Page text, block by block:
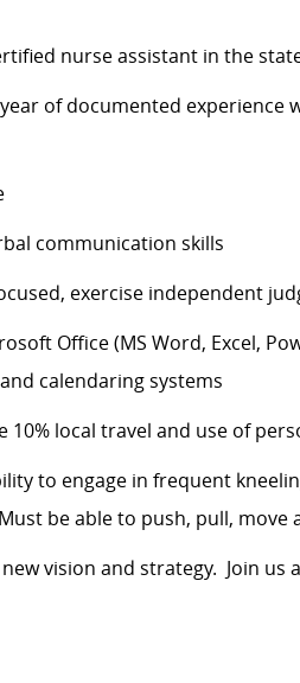
nurse assistant in the
of documented
communication skills
exercise independent
Office (MS Word, Excel,
calendaring systems
10% local travel and use of
to engage in frequent
be able to push, pull,
vision and strategy. Join